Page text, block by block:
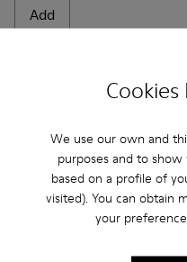
We use our own and
purposes and to
based on a profile of
visited). You can obtain
your
Add